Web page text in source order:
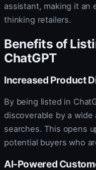
assistant, making it an
thinking retailers.
Benefits of
ChatGPT
Increased Product
By being listed in
discoverable by a wide
searches. This opens
potential buyers who
AI-Powered